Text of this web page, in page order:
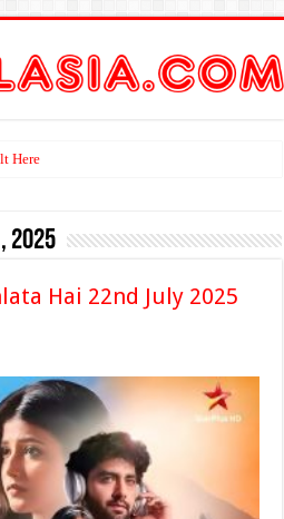
Here
2025
Hai 22nd July 2025